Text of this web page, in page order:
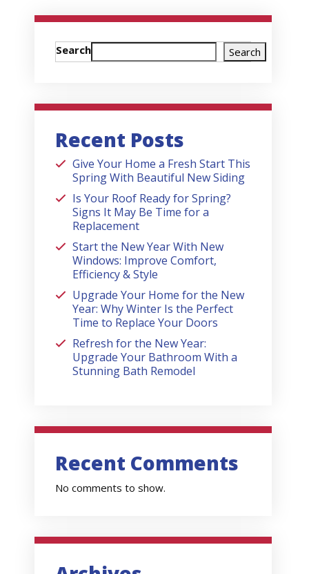
Search Search
Recent Posts
Give Your Home a Fresh Start This
Spring With Beautiful New Siding
Is Your Roof Ready for Spring?
Signs It May Be Time for a
Replacement
Start the New Year With New
Windows: Improve Comfort,
Efficiency & Style
Upgrade Your Home for the New
Year: Why Winter Is the Perfect
Time to Replace Your Doors
Refresh for the New Year:
Upgrade Your Bathroom With a
Stunning Bath Remodel
Recent Comments
No comments to show.